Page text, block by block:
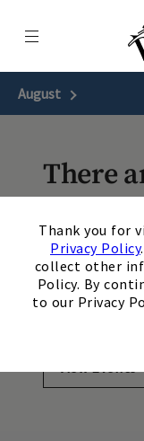
Thank you for
Privacy Policy
collect other
Policy. By
to our Privacy
Menu
August Next Month
There
your
View Events